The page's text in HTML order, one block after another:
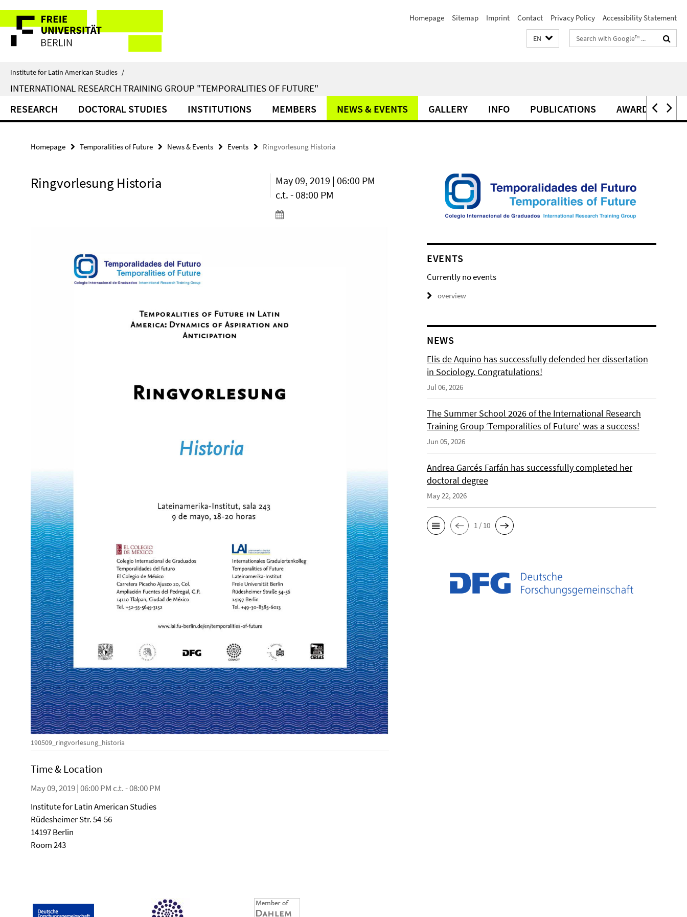
direkt
Inhalt
Service
Navigation
Homepage Sitemap Imprint Contact Privacy Policy Accessibility Statement
EN
Search
terms
Institute for Latin American Studies /
INTERNATIONAL RESEARCH TRAINING GROUP "TEMPORALITIES OF FUTURE"
RESEARCH DOCTORAL STUDIES INSTITUTIONS MEMBERS NEWS & EVENTS GALLERY INFO PUBLICATIONS AWARDS
Homepage Temporalities of Future News & Events Events Ringvorlesung Historia
Ringvorlesung Historia
May 09, 2019 | 06:00 PM
c.t. - 08:00 PM
190509_ringvorlesung_historia
Time & Location
May 09, 2019 | 06:00 PM c.t. - 08:00 PM
Institute for Latin American Studies
Rüdesheimer Str. 54-56
14197 Berlin
Room 243
EVENTS
Currently no events
overview
NEWS
Elis de Aquino has successfully defended her dissertation
in Sociology. Congratulations!
Jul 06, 2026
The Summer School 2026 of the International Research
Training Group ‘Temporalities of Future' was a success!
Jun 05, 2026
Andrea Garcés Farfán has successfully completed her
doctoral degree
May 22, 2026
1 / 10